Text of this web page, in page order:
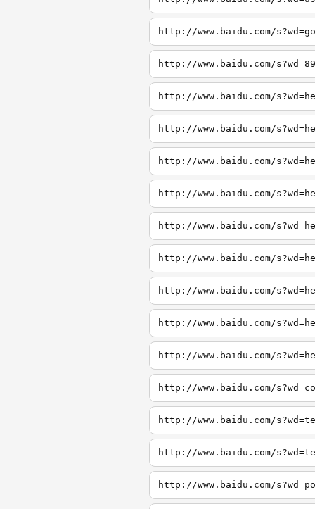
http://www.baidu.com/
http://www.baidu.com/
http://www.baidu.com/
http://www.baidu.com/
http://www.baidu.com/
http://www.baidu.com/
http://www.baidu.com/
http://www.baidu.com/
http://www.baidu.com/
http://www.baidu.com/
http://www.baidu.com/
http://www.baidu.com/
http://www.baidu.com/
http://www.baidu.com/
http://www.baidu.com/